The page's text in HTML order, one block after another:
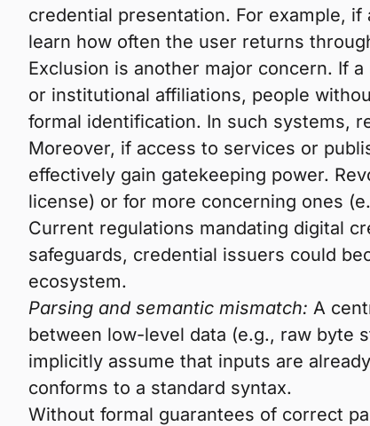
credential presentation. For example,
learn how often the user returns
Exclusion is another major concern. If
or institutional affiliations, people
formal identification. In such systems,
Moreover, if access to services or
effectively gain gatekeeping power.
license) or for more concerning ones
Current regulations mandating digital
safeguards, credential issuers could
ecosystem.
Parsing and semantic mismatch: A
between low-level data (e.g., raw byte
implicitly assume that inputs are
conforms to a standard syntax.
Without formal guarantees of correct